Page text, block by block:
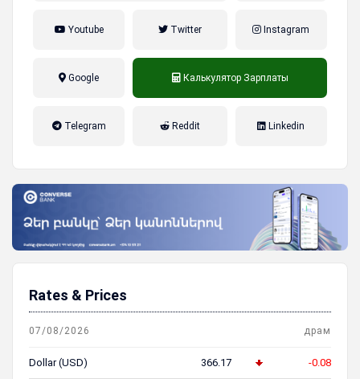
Youtube Twitter Instagram
Google Калькулятор Зарплаты
Telegram Reddit Linkedin
Rates & Prices
07/08/2026 драм
Dollar (USD) 366.17 -0.08